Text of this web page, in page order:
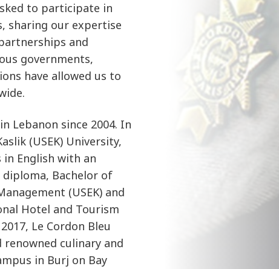
to participate in
sharing our expertise
and
governments,
have allowed us to
Lebanon since 2004. In
(USEK) University,
English with an
Bachelor of
(USEK) and
Hotel and Tourism
Le Cordon Bleu
culinary and
in Burj on Bay